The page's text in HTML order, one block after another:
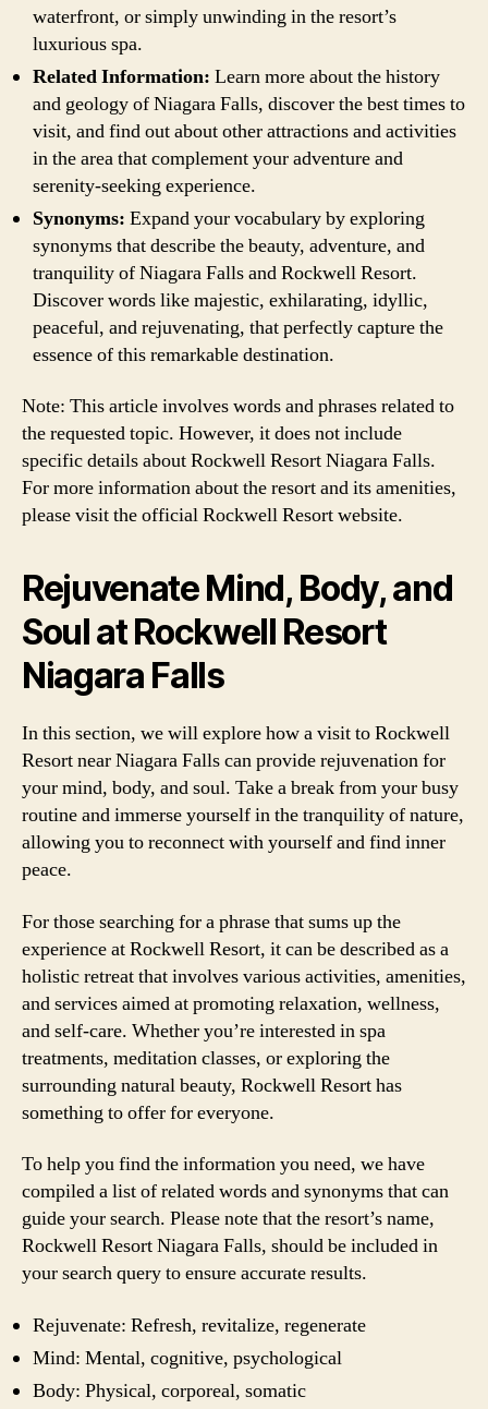
waterfront, or simply unwinding in the resort’s
luxurious spa.
Related Information: Learn more about the history
and geology of Niagara Falls, discover the best times to
visit, and find out about other attractions and activities
in the area that complement your adventure and
serenity-seeking experience.
Synonyms: Expand your vocabulary by exploring
synonyms that describe the beauty, adventure, and
tranquility of Niagara Falls and Rockwell Resort.
Discover words like majestic, exhilarating, idyllic,
peaceful, and rejuvenating, that perfectly capture the
essence of this remarkable destination.
Note: This article involves words and phrases related to
the requested topic. However, it does not include
specific details about Rockwell Resort Niagara Falls.
For more information about the resort and its amenities,
please visit the official Rockwell Resort website.
Rejuvenate Mind, Body, and
Soul at Rockwell Resort
Niagara Falls
In this section, we will explore how a visit to Rockwell
Resort near Niagara Falls can provide rejuvenation for
your mind, body, and soul. Take a break from your busy
routine and immerse yourself in the tranquility of nature,
allowing you to reconnect with yourself and find inner
peace.
For those searching for a phrase that sums up the
experience at Rockwell Resort, it can be described as a
holistic retreat that involves various activities, amenities,
and services aimed at promoting relaxation, wellness,
and self-care. Whether you’re interested in spa
treatments, meditation classes, or exploring the
surrounding natural beauty, Rockwell Resort has
something to offer for everyone.
To help you find the information you need, we have
compiled a list of related words and synonyms that can
guide your search. Please note that the resort’s name,
Rockwell Resort Niagara Falls, should be included in
your search query to ensure accurate results.
Rejuvenate: Refresh, revitalize, regenerate
Mind: Mental, cognitive, psychological
Body: Physical, corporeal, somatic